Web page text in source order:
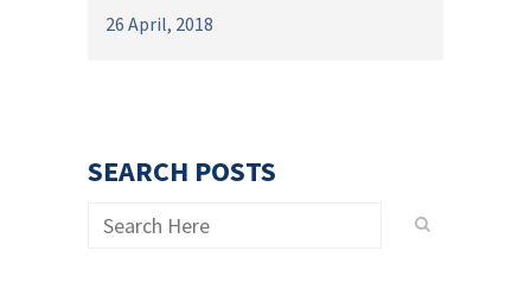
26 April, 2018
SEARCH POSTS